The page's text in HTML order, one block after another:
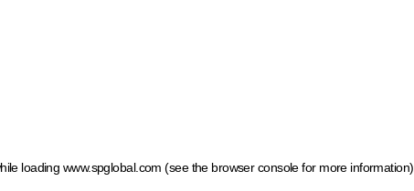
loading www.spglobal.com (see the browser console for more information)